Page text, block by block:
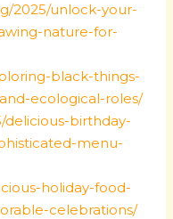
2025/unlock-your-
nature-for-
black-things-
ecological-roles/
birthday-
menu-
holiday-food-
celebrations/